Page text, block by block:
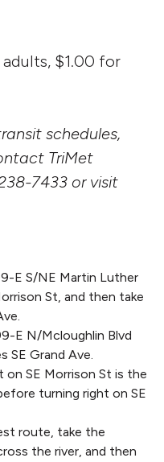
$1.00 for
schedules,
TriMet
7433 or visit
E S/NE Martin Luther
St, and then take
E N/Mcloughlin Blvd
SE Grand Ave.
on SE Morrison St is the
turning right on SE
route, take the
the river, and then